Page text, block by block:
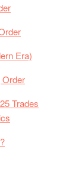
Era)
Order
Trades